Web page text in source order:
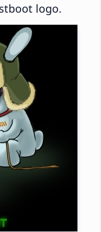
logo.